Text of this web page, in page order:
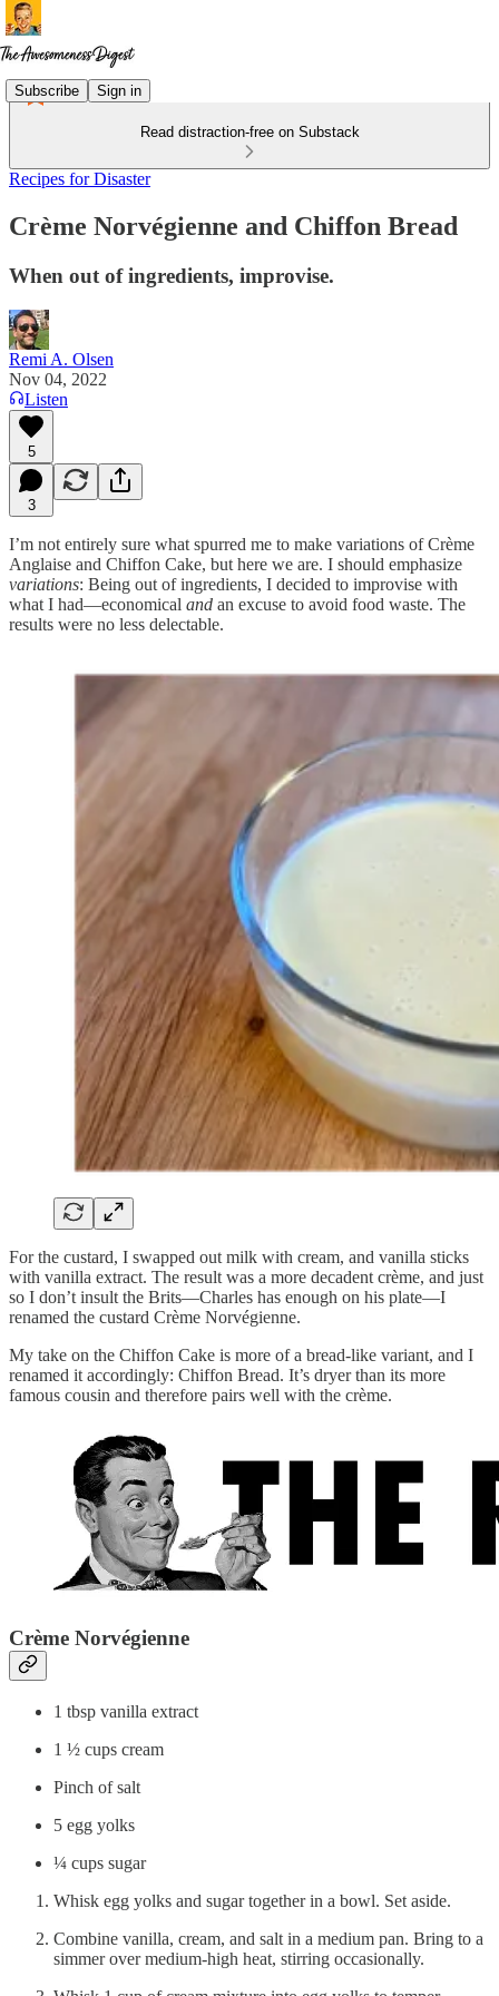
Subscribe Sign in
Read distraction-free on Substack
Recipes for Disaster
Crème Norvégienne and Chiffon Bread
When out of ingredients, improvise.
Remi A. Olsen
Nov 04, 2022
Listen
5
3
I’m not entirely sure what spurred me to make variations of Crème
Anglaise and Chiffon Cake, but here we are. I should emphasize
variations: Being out of ingredients, I decided to improvise with
what I had—economical and an excuse to avoid food waste. The
results were no less delectable.
For the custard, I swapped out milk with cream, and vanilla sticks
with vanilla extract. The result was a more decadent crème, and just
so I don’t insult the Brits—Charles has enough on his plate—I
renamed the custard Crème Norvégienne.
My take on the Chiffon Cake is more of a bread-like variant, and I
renamed it accordingly: Chiffon Bread. It’s dryer than its more
famous cousin and therefore pairs well with the crème.
Crème Norvégienne
1 tbsp vanilla extract
1 ½ cups cream
Pinch of salt
5 egg yolks
¼ cups sugar
Whisk egg yolks and sugar together in a bowl. Set aside.
Combine vanilla, cream, and salt in a medium pan. Bring to a
simmer over medium-high heat, stirring occasionally.